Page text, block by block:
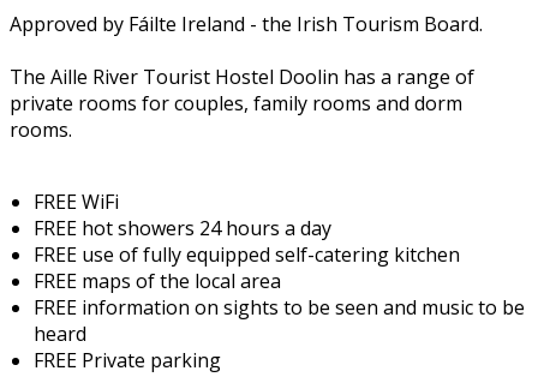
Approved by Fáilte Ireland - the Irish Tourism Board.
The Aille River Tourist Hostel Doolin has a range of
private rooms for couples, family rooms and dorm
rooms.
FREE WiFi
FREE hot showers 24 hours a day
FREE use of fully equipped self-catering kitchen
FREE maps of the local area
FREE information on sights to be seen and music to be
heard
FREE Private parking